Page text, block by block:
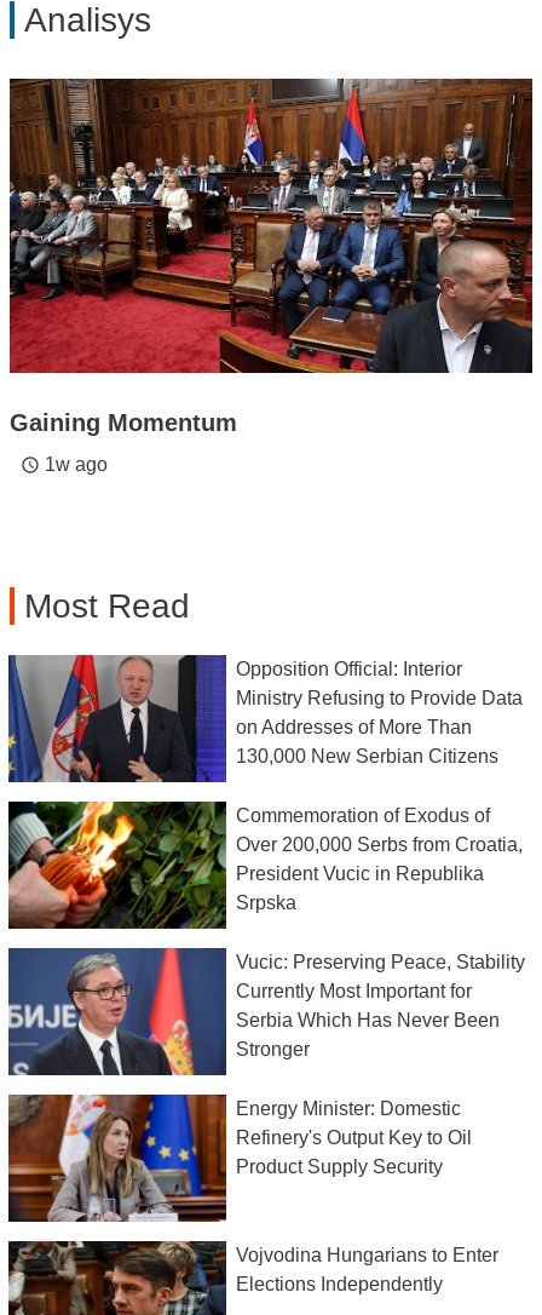
Analisys
Gaining Momentum
access_time 1w ago
Most Read
Opposition Official: Interior
Ministry Refusing to Provide Data
on Addresses of More Than
130,000 New Serbian Citizens
Commemoration of Exodus of
Over 200,000 Serbs from Croatia,
President Vucic in Republika
Srpska
Vucic: Preserving Peace, Stability
Currently Most Important for
Serbia Which Has Never Been
Stronger
Energy Minister: Domestic
Refinery's Output Key to Oil
Product Supply Security
Vojvodina Hungarians to Enter
Elections Independently